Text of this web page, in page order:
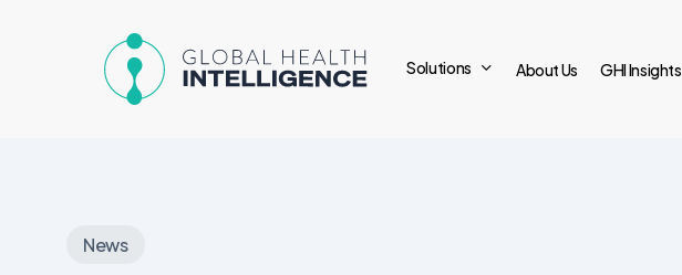
Solutions About Us GHI Insights
News